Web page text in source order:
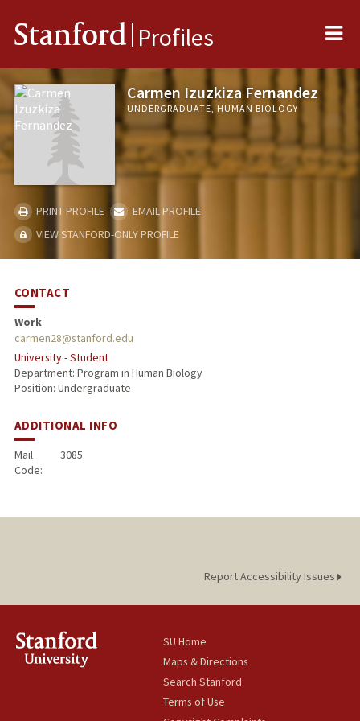
Stanford Profiles
Carmen Izuzkiza Fernandez
UNDERGRADUATE, HUMAN BIOLOGY
PRINT PROFILE
EMAIL PROFILE
VIEW STANFORD-ONLY PROFILE
CONTACT
Work
carmen28@stanford.edu
University - Student
Department: Program in Human Biology
Position: Undergraduate
ADDITIONAL INFO
Mail
Code:
3085
Report Accessibility Issues
SU Home
Maps & Directions
Search Stanford
Terms of Use